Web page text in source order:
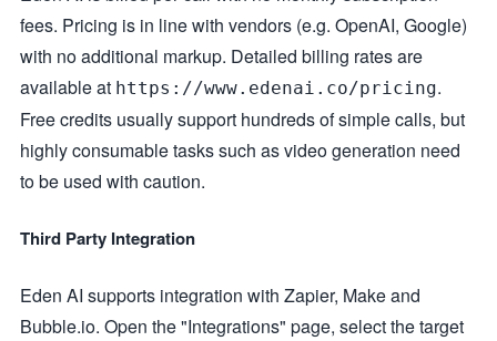
fees. Pricing is in line with vendors (e.g. OpenAI, Google)
with no additional markup. Detailed billing rates are
available at https://www.edenai.co/pricing.
Free credits usually support hundreds of simple calls, but
highly consumable tasks such as video generation need
to be used with caution.
Third Party Integration
Eden AI supports integration with Zapier, Make and
Bubble.io. Open the "Integrations" page, select the target